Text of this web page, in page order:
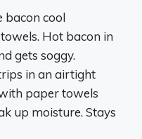
bacon cool
Hot bacon in
gets soggy.
in an airtight
paper towels
up moisture. Stays